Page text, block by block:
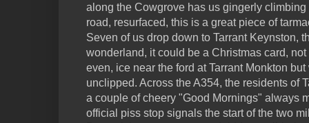
along the Cowgrove has us gingerly
road, resurfaced, this is a great piece of
Seven of us drop down to Tarrant Keynston,
wonderland, it could be a Christmas card,
even, ice near the ford at Tarrant Monkton
unclipped. Across the A354, the residents of
a couple of cheery "Good Mornings" always
official piss stop signals the start of the two